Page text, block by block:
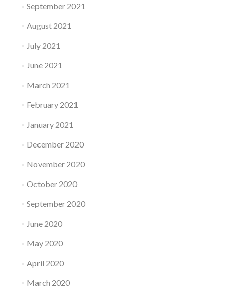
September 2021
August 2021
July 2021
June 2021
March 2021
February 2021
January 2021
December 2020
November 2020
October 2020
September 2020
June 2020
May 2020
April 2020
March 2020